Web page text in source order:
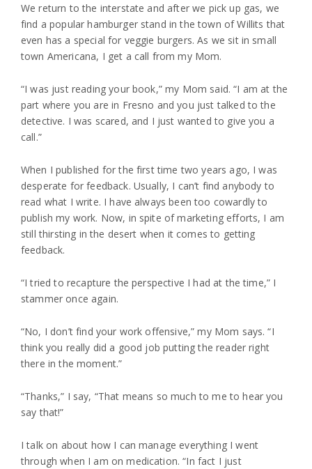
We return to the interstate and after we pick up gas, we
find a popular hamburger stand in the town of Willits that
even has a special for veggie burgers. As we sit in small
town Americana, I get a call from my Mom.
“I was just reading your book,” my Mom said. “I am at the
part where you are in Fresno and you just talked to the
detective. I was scared, and I just wanted to give you a
call.”
When I published for the first time two years ago, I was
desperate for feedback. Usually, I can’t find anybody to
read what I write. I have always been too cowardly to
publish my work. Now, in spite of marketing efforts, I am
still thirsting in the desert when it comes to getting
feedback.
“I tried to recapture the perspective I had at the time,” I
stammer once again.
“No, I don’t find your work offensive,” my Mom says. “I
think you really did a good job putting the reader right
there in the moment.”
“Thanks,” I say, “That means so much to me to hear you
say that!”
I talk on about how I can manage everything I went
through when I am on medication. “In fact I just